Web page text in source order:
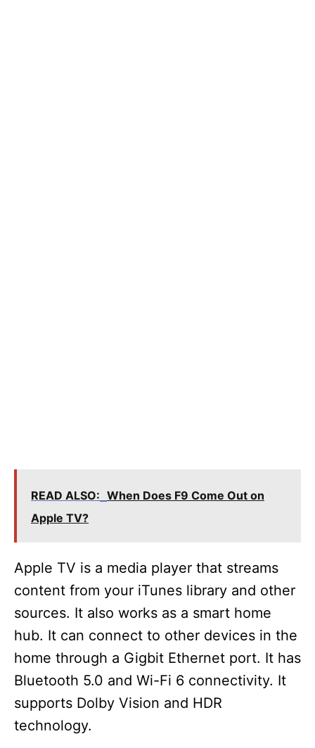
READ ALSO: When Does F9 Come Out on
Apple TV?
Apple TV is a media player that streams
content from your iTunes library and other
sources. It also works as a smart home
hub. It can connect to other devices in the
home through a Gigbit Ethernet port. It has
Bluetooth 5.0 and Wi-Fi 6 connectivity. It
supports Dolby Vision and HDR
technology.